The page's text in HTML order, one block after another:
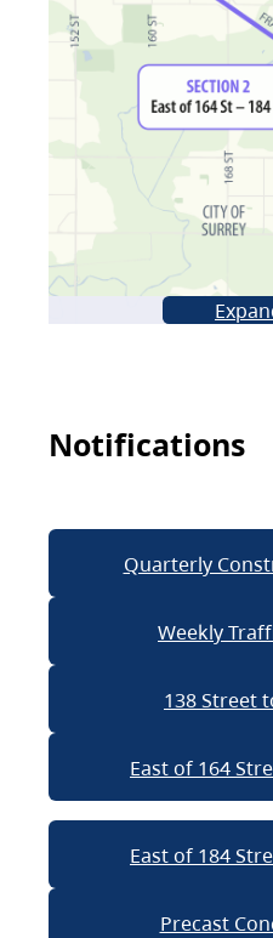
Notifications
Quarterly
Weekly
138 Street
East of 164
East of 184
Precast